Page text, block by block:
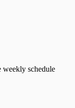
weekly schedule